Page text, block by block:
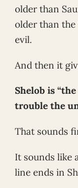
older than
older than the
evil.
And then it
Shelob is
trouble the
That sounds
It sounds like
line ends in